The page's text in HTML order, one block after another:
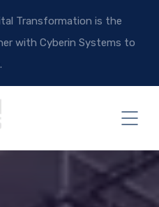
Transformation is the
with Cyberin Systems to